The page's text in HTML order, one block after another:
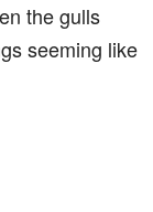
the gulls
seeming like